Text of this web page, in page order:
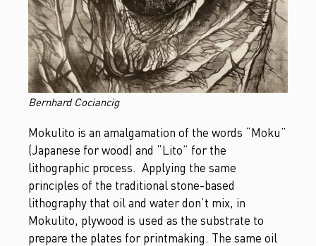
Bernhard Cociancig
Mokulito is an amalgamation of the words “Moku”
(Japanese for wood) and “Lito” for the
lithographic process. Applying the same
principles of the traditional stone-based
lithography that oil and water don’t mix, in
Mokulito, plywood is used as the substrate to
prepare the plates for printmaking. The same oil